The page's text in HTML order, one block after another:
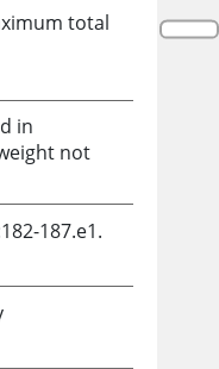
total
in
not
187.e1.